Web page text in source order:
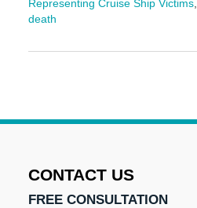
Representing Cruise Ship Victims,
death
November
CONTACT US
FREE CONSULTATION